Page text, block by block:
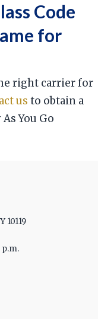
Code
for
right carrier for
us to obtain a
You Go
10119
p.m.